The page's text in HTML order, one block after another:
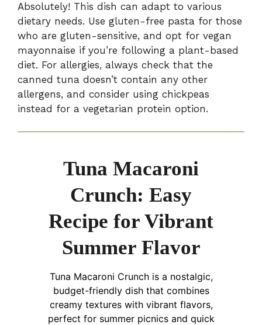
Absolutely! This dish can adapt to various
dietary needs. Use gluten-free pasta for those
who are gluten-sensitive, and opt for vegan
mayonnaise if you’re following a plant-based
diet. For allergies, always check that the
canned tuna doesn’t contain any other
allergens, and consider using chickpeas
instead for a vegetarian protein option.
Tuna Macaroni
Crunch: Easy
Recipe for Vibrant
Summer Flavor
Tuna Macaroni Crunch is a nostalgic,
budget-friendly dish that combines
creamy textures with vibrant flavors,
perfect for summer picnics and quick